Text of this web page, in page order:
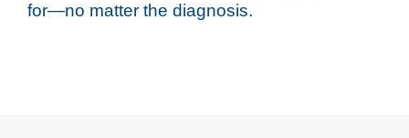
for—no matter the diagnosis.